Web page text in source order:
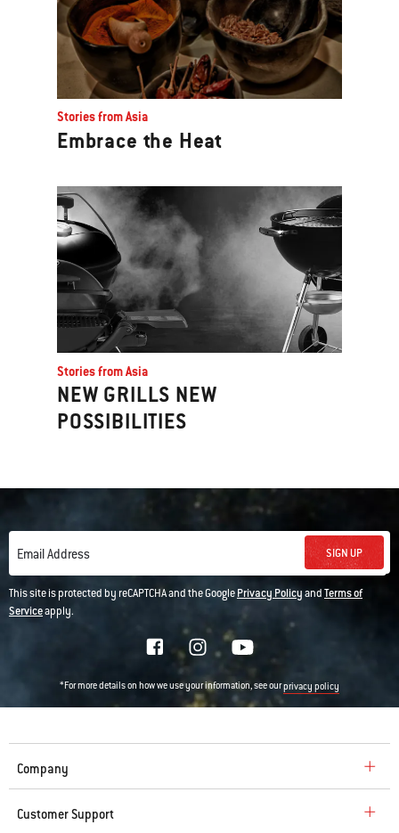
Stories from Asia
Embrace the Heat
Stories from Asia
NEW GRILLS NEW
POSSIBILITIES
Email Address SIGN UP
This site is protected by reCAPTCHA and the GooglePrivacy PolicyandTerms of
Serviceapply.
*For more details on how we use your information, see ourprivacy policy
Company
Customer Support